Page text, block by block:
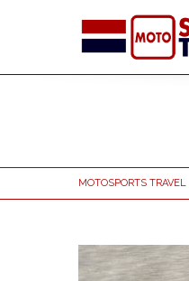
MOTOSPORTS TRAVEL